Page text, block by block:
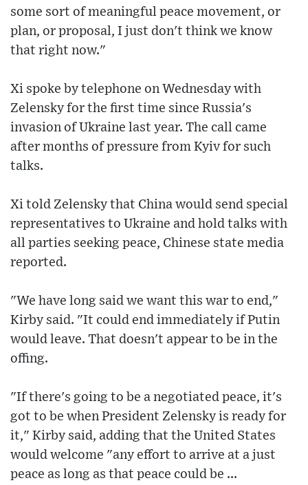
some sort of meaningful peace movement, or
plan, or proposal, I just don't think we know
that right now."
Xi spoke by telephone on Wednesday with
Zelensky for the first time since Russia's
invasion of Ukraine last year. The call came
after months of pressure from Kyiv for such
talks.
Xi told Zelensky that China would send special
representatives to Ukraine and hold talks with
all parties seeking peace, Chinese state media
reported.
"We have long said we want this war to end,"
Kirby said. "It could end immediately if Putin
would leave. That doesn't appear to be in the
offing.
"If there's going to be a negotiated peace, it's
got to be when President Zelensky is ready for
it," Kirby said, adding that the United States
would welcome "any effort to arrive at a just
peace as long as that peace could be ...